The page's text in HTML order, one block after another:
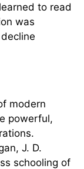
to read
was
modern
powerful,
J. D.
schooling of